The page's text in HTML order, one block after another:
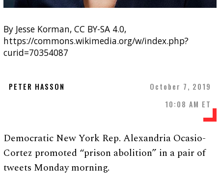
By Jesse Korman, CC BY-SA 4.0,
https://commons.wikimedia.org/w/index.php?
curid=70354087
PETER HASSON
October 7, 2019
10:08 AM ET
Democratic New York Rep. Alexandria Ocasio-
Cortez promoted “prison abolition” in a pair of
tweets Monday morning.